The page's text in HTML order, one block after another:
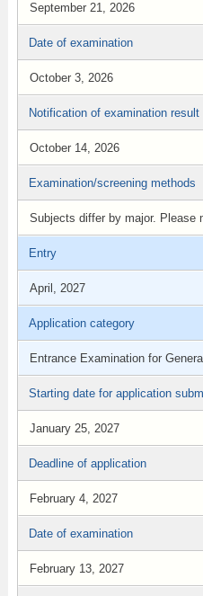
September 21, 2026
Date of examination
October 3, 2026
Notification of examination result
October 14, 2026
Examination/screening methods
Subjects differ by major. Please
Entry
April, 2027
Application category
Entrance Examination for
Starting date for application
January 25, 2027
Deadline of application
February 4, 2027
Date of examination
February 13, 2027